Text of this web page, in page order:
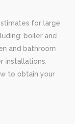
for large
boiler and
and bathroom
installations.
to obtain your